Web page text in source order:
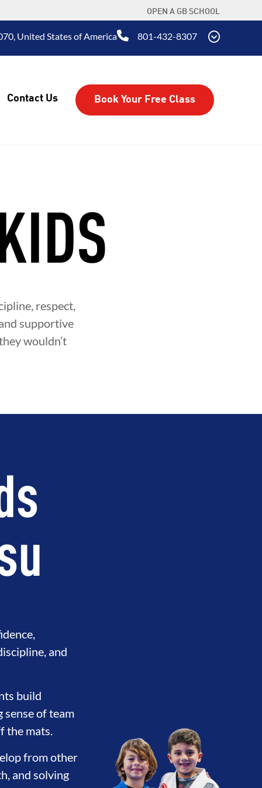
OPEN A GB SCHOOL
United States of America 801-432-8307
Contact Us Book Your Free Class
respect,
supportive
wouldn’t
and
build
of team
the mats.
from other
and solving